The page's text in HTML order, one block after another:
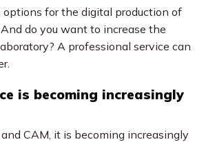
options for the digital production of
do you want to increase the
A professional service can
is becoming increasingly
CAM, it is becoming increasingly